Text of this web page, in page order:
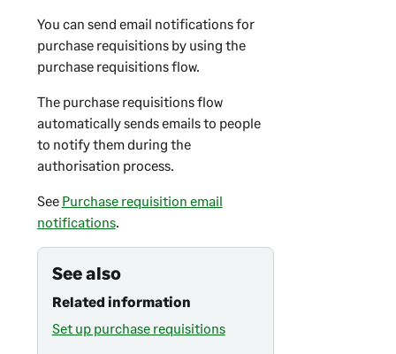
You can send email notifications for
purchase requisitions by using the
purchase requisitions flow.
The purchase requisitions flow
automatically sends emails to people
to notify them during the
authorisation process.
See Purchase requisition email
notifications.
See also
Related information
Set up purchase requisitions